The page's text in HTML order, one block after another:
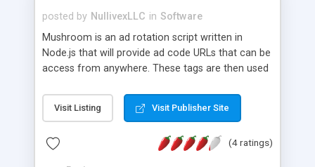
posted by NullivexLLC in Software
Mushroom is an ad rotation script written in
Node.js that will provide ad code URLs that can be
access from anywhere. These tags are then used
and full site and zone tracking. Networks and tags
are tracked separately as well. It comes with a full
Visit Listing Visit Publisher Site
(4 ratings)